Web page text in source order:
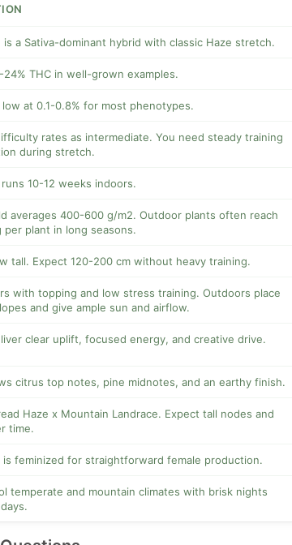
is a Sativa-dominant hybrid with classic Haze stretch.
24% THC in well-grown examples.
low at 0.1-0.8% for most phenotypes.
rates as intermediate. You need steady training
during stretch.
10-12 weeks indoors.
averages 400-600 g/m2. Outdoor plants often reach
per plant in long seasons.
tall. Expect 120-200 cm without heavy training.
with topping and low stress training. Outdoors place
and give ample sun and airflow.
clear uplift, focused energy, and creative drive.
citrus top notes, pine midnotes, and an earthy finish.
Haze x Mountain Landrace. Expect tall nodes and
time.
is feminized for straightforward female production.
temperate and mountain climates with brisk nights